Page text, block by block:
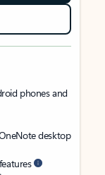
phones and
desktop